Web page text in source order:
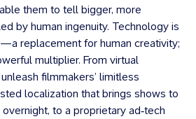
them to tell bigger, more
by human ingenuity. Technology is
replacement for human creativity;
multiplier. From virtual
filmmakers’ limitless
localization that brings shows to
to a proprietary ad‑tech